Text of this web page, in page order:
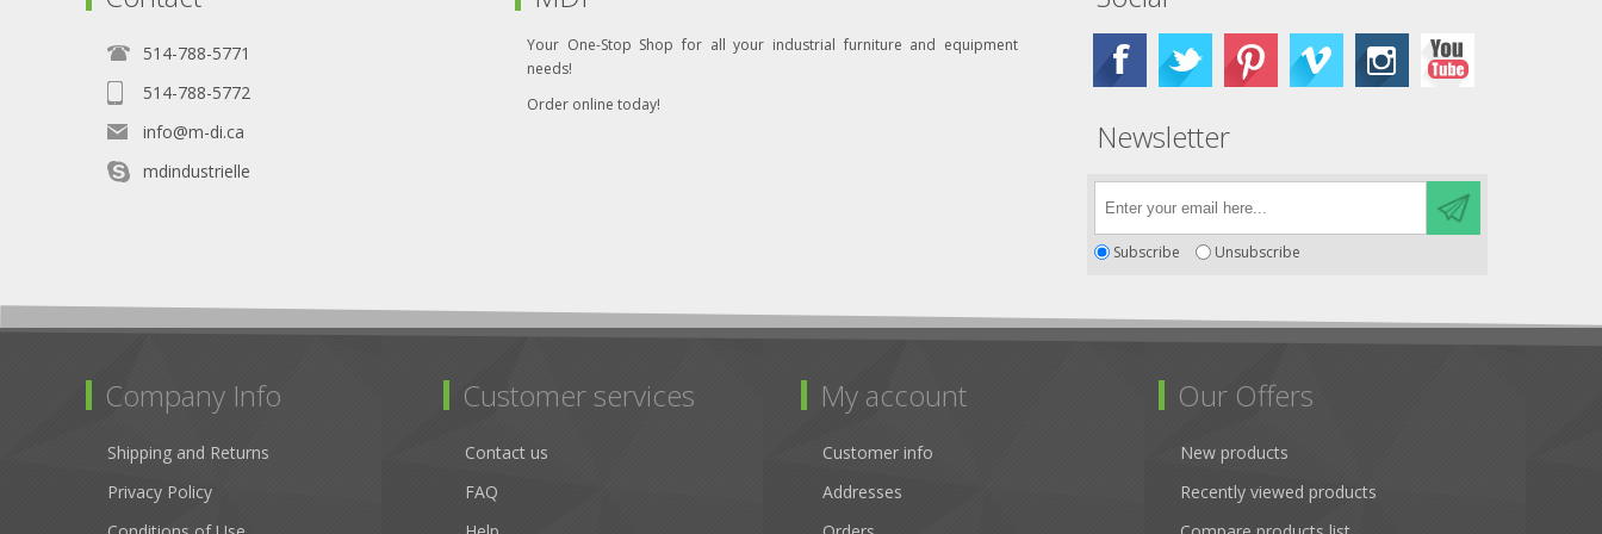
514-788-5771
514-788-5772
info@m-di.ca
mdindustrielle
Your One-Stop Shop for all your industrial furniture and equipment
needs!
Order online today!
Newsletter
Subscribe Unsubscribe
Company Info
Shipping and Returns
Privacy Policy
Customer services
Contact us
FAQ
My account
Customer info
Addresses
Our Offers
New products
Recently viewed products